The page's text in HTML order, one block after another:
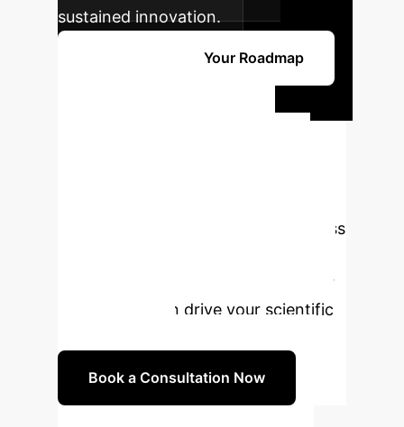
sustained innovation.
Get Started with Your Roadmap
molecular dynamics and open-access
explore how ElectroFace and similar
innovations can drive your scientific
Book a Consultation Now